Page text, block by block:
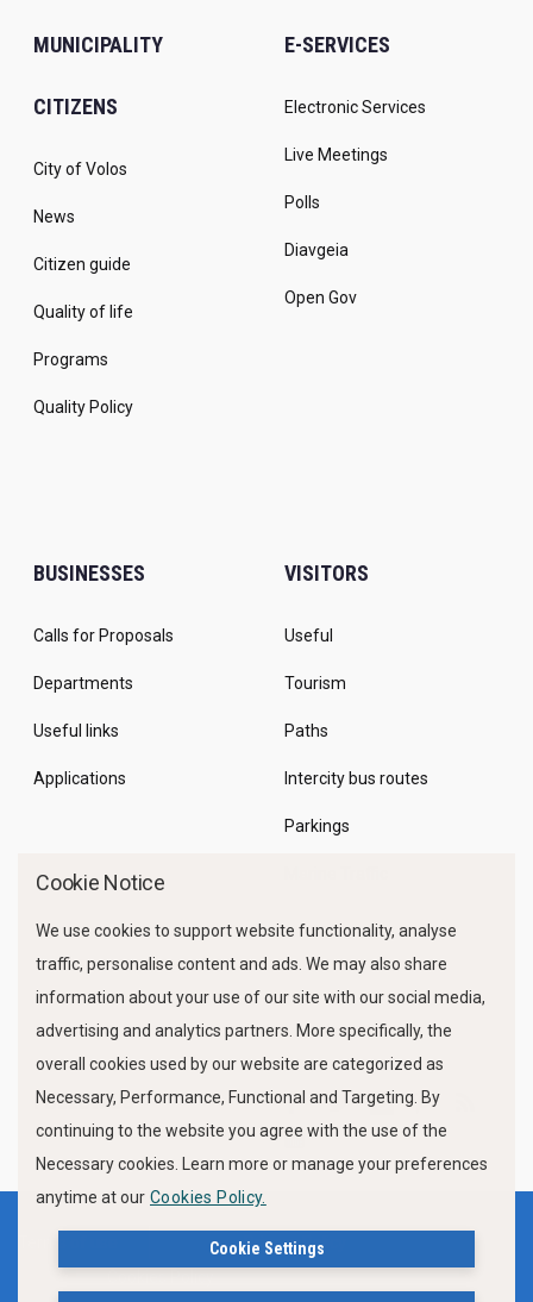
MUNICIPALITY
CITIZENS
City of Volos
News
Citizen guide
Quality of life
Programs
Quality Policy
E-SERVICES
Electronic Services
Live Meetings
Polls
Diavgeia
Open Gov
BUSINESSES
Calls for Proposals
Departments
Useful links
Applications
VISITORS
Useful
Tourism
Paths
Intercity bus routes
Parkings
FOLLOW US
Privacy Policy
Cookie Notice
We use cookies to support website functionality, analyse
traffic, personalise content and ads. We may also share
information about your use of our site with our social media,
advertising and analytics partners. More specifically, the
overall cookies used by our website are categorized as
Necessary, Performance, Functional and Targeting. By
continuing to the website you agree with the use of the
Necessary cookies. Learn more or manage your preferences
anytime at our Cookies Policy.
Cookie Settings